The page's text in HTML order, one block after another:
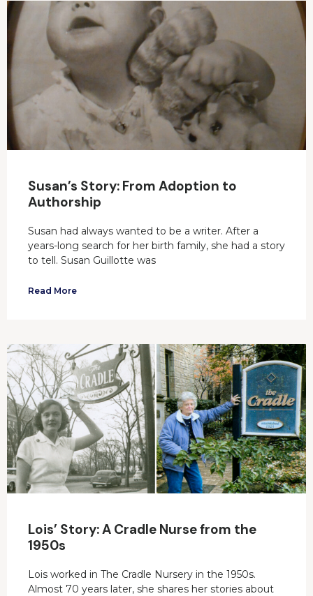
Susan’s Story: From Adoption to
Authorship
Susan had always wanted to be a writer. After a
years-long search for her birth family, she had a story
to tell. Susan Guillotte was
Read More
Lois’ Story: A Cradle Nurse from the
1950s
Lois worked in The Cradle Nursery in the 1950s.
Almost 70 years later, she shares her stories about